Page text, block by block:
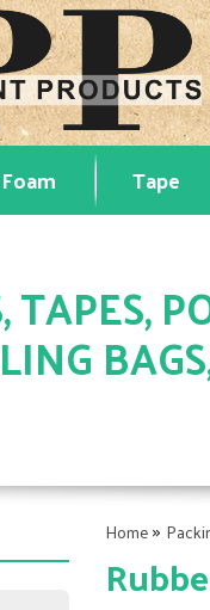
Foam Tape
TAPES,
Home»